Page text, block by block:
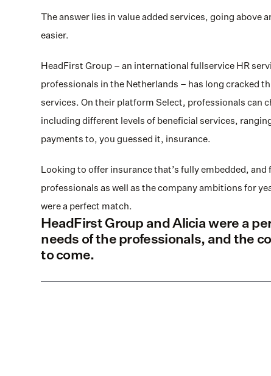
The answer lies in value added services, going above
easier.
HeadFirst Group – an international fullservice HR
professionals in the Netherlands – has long cracked
services. On their platform Select, professionals can
including different levels of beneficial services,
payments to, you guessed it, insurance.
Looking to offer insurance that’s fully embedded,
professionals as well as the company ambitions for
were a perfect match.
HeadFirst Group and Alicia were a
needs of the professionals, and the
to come.